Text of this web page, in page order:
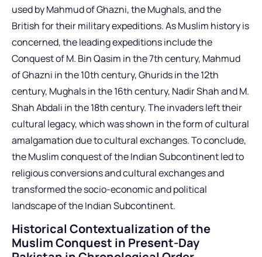
used by Mahmud of Ghazni, the Mughals, and the
British for their military expeditions. As Muslim history is
concerned, the leading expeditions include the
Conquest of M. Bin Qasim in the 7th century, Mahmud
of Ghazni in the 10th century, Ghurids in the 12th
century, Mughals in the 16th century, Nadir Shah and M.
Shah Abdali in the 18th century. The invaders left their
cultural legacy, which was shown in the form of cultural
amalgamation due to cultural exchanges. To conclude,
the Muslim conquest of the Indian Subcontinent led to
religious conversions and cultural exchanges and
transformed the socio-economic and political
landscape of the Indian Subcontinent.
Historical Contextualization of the
Muslim Conquest in Present-Day